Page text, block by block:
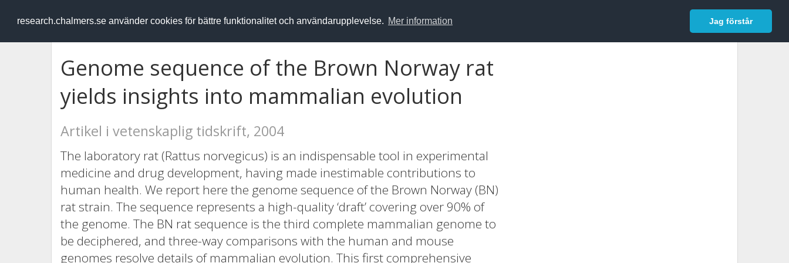
research.chalmers.se använder cookies för bättre funktionalitet och användarupplevelse. Mer information Jag förstår
RESEARCH.chalmers.se Logga in
Genome sequence of the Brown Norway rat
yields insights into mammalian evolution
Artikel i vetenskaplig tidskrift, 2004
The laboratory rat (Rattus norvegicus) is an indispensable tool in experimental
medicine and drug development, having made inestimable contributions to
human health. We report here the genome sequence of the Brown Norway (BN)
rat strain. The sequence represents a high-quality ‘draft’ covering over 90% of
the genome. The BN rat sequence is the third complete mammalian genome to
be deciphered, and three-way comparisons with the human and mouse
genomes resolve details of mammalian evolution. This first comprehensive